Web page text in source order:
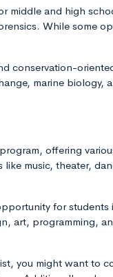
middle and high
While some
conservation-
marine biology,
offering
music, theater,
for students
art, programming,
you might want to